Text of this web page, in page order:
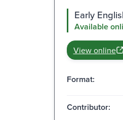
Early
Available
View online
Format:
Contributor: